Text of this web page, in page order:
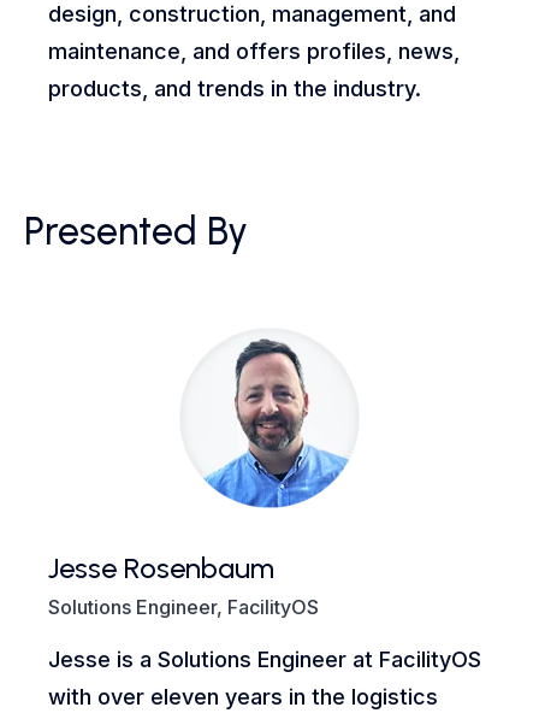
design, construction, management, and
maintenance, and offers profiles, news,
products, and trends in the industry.
Presented By
Jesse Rosenbaum
Solutions Engineer, FacilityOS
Jesse is a Solutions Engineer at FacilityOS
with over eleven years in the logistics